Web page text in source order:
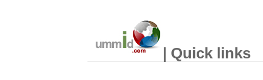
| Quick links